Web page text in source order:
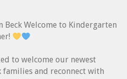
Beck Welcome to Kindergarten
to welcome our newest
families and reconnect with